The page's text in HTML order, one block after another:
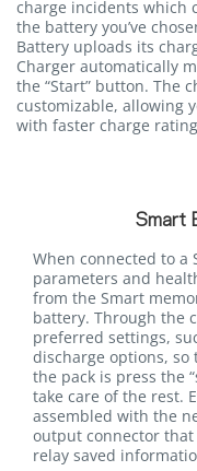
charge incidents which
the battery you’ve
Battery uploads its
Charger automatically
the “Start” button. The
customizable, allowing
with faster charge
Smart
When connected to a
parameters and
from the Smart
battery. Through the
preferred settings,
discharge options, so
the pack is press the
take care of the rest.
assembled with the
output connector
relay saved